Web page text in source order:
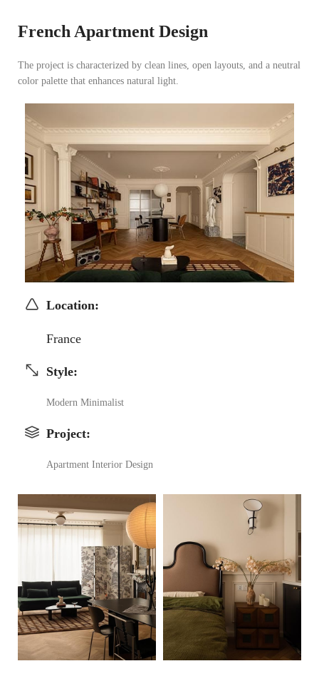
French Apartment Design
The project is characterized by clean lines, open layouts, and a neutral
color palette that enhances natural light.
Location:
France
Style:
Modern Minimalist
Project:
Apartment Interior Design